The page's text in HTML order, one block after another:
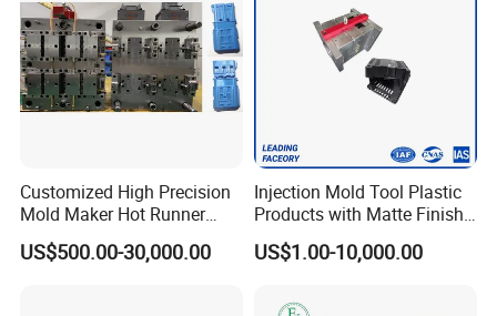
Customized High Precision
Mold Maker Hot Runner
Plastic Injection Connector
Mold
US$500.00-30,000.00
Injection Mold Tool Plastic
Products with Matte Finish
by Mt Mold Texture for
Plastic Injection Molding
US$1.00-10,000.00